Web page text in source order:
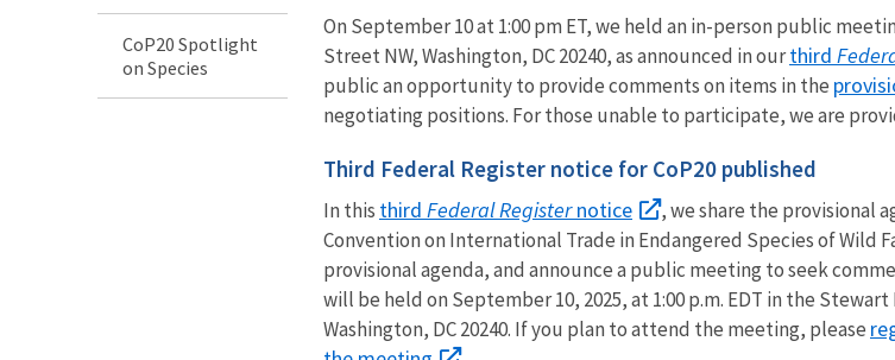
CoP20 Spotlight
on Species
On September 10 at 1:00 pm ET, we held an in-person public
Street NW, Washington, DC 20240, as announced in ourthird
public an opportunity to provide comments on items in the
negotiating positions. For those unable to participate, we are
Third Federal Register notice for CoP20 published
In this third Federal Registernotice
, we share the provisional
Convention on International Trade in Endangered Species of Wild
provisional agenda, and announce a public meeting to seek
will be held on September 10, 2025, at 1:00 p.m. EDT in the
Washington, DC 20240. If you plan to attend the meeting, please